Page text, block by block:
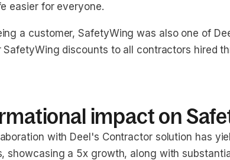
easier for everyone.
a customer, SafetyWing was also one of
SafetyWing discounts to all contractors hired
impact on
with Deel's Contractor solution has
showcasing a 5x growth, along with